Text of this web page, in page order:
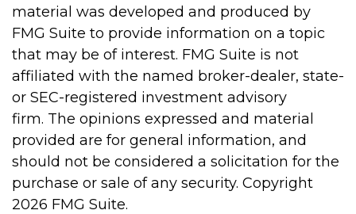
material was developed and produced by
FMG Suite to provide information on a topic
that may be of interest. FMG Suite is not
affiliated with the named broker-dealer, state-
or SEC-registered investment advisory
firm. The opinions expressed and material
provided are for general information, and
should not be considered a solicitation for the
purchase or sale of any security. Copyright
2026 FMG Suite.